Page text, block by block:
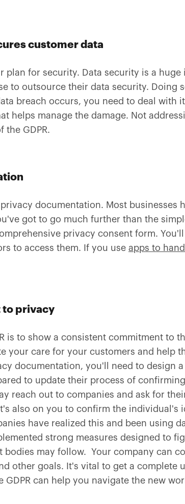
customer data
plan for security. Data security is a huge
to outsource their data security. Doing
breach occurs, you need to deal with
helps manage the damage. Not
GDPR.
documentation. Most businesses
got to go much further than the
privacy consent form.
to access them. If you use apps to
to privacy
is to show a consistent commitment to
your care for your customers and help
documentation, you'll need to design
to update their process of
reach out to companies and ask for
also on you to confirm the individual's
have realized this and been using
strong measures designed to
bodies may follow. Your company can
other goals. It's vital to get a complete
GDPR can help you navigate the new